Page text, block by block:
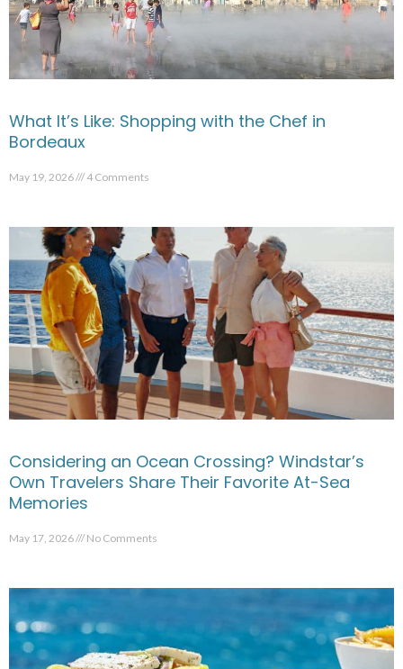
What It’s Like: Shopping with the Chef in
Bordeaux
May 19, 2026 4 Comments
Considering an Ocean Crossing? Windstar’s
Own Travelers Share Their Favorite At-Sea
Memories
May 17, 2026 No Comments